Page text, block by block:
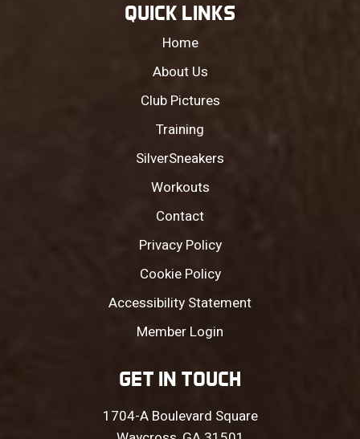
QUICK LINKS
Home
About Us
Club Pictures
Training
SilverSneakers
Workouts
Contact
Privacy Policy
Cookie Policy
Accessibility Statement
Member Login
GET IN TOUCH
1704-A Boulevard Square